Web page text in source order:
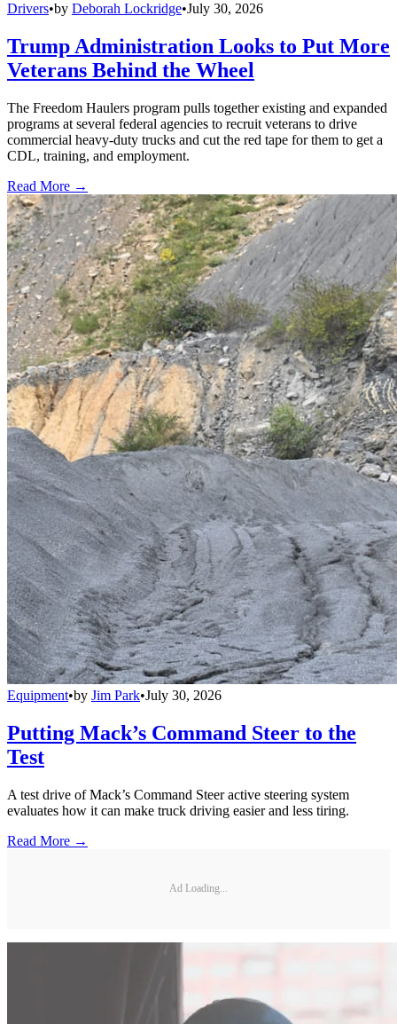
Drivers•by Deborah Lockridge•July 30, 2026
Trump Administration Looks to Put More
Veterans Behind the Wheel
The Freedom Haulers program pulls together existing and expanded
programs at several federal agencies to recruit veterans to drive
commercial heavy-duty trucks and cut the red tape for them to get a
CDL, training, and employment.
Read More →
Equipment•by Jim Park•July 30, 2026
Putting Mack’s Command Steer to the
Test
A test drive of Mack’s Command Steer active steering system
evaluates how it can make truck driving easier and less tiring.
Read More →
Ad Loading...